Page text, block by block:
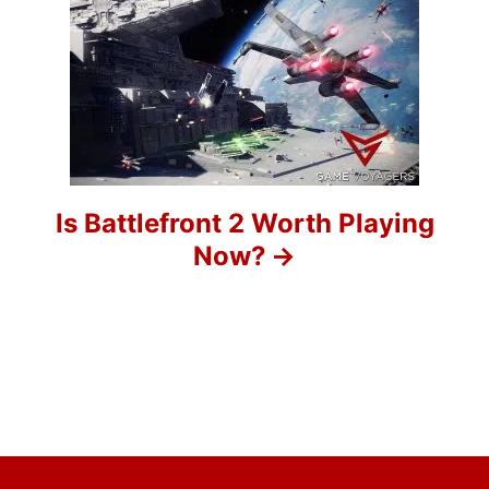
Is Battlefront 2 Worth Playing
Now?